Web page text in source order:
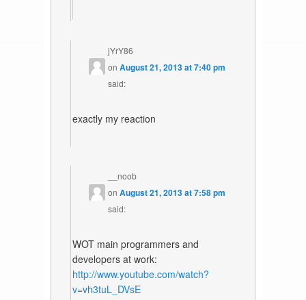
jYrY86
onAugust 21, 2013 at 7:40 pm
said:
exactly my reaction
__noob
onAugust 21, 2013 at 7:58 pm
said:
WOT main programmers and
developers at work:
http://www.youtube.com/watch?
v=vh3tuL_DVsE